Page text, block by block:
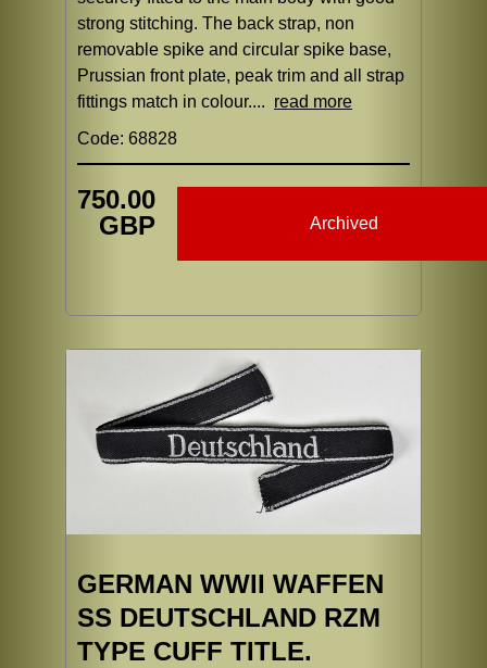
strong stitching. The back strap, non
removable spike and circular spike base,
Prussian front plate, peak trim and all strap
fittings match in colour.... read more
Code: 68828
750.00
GBP
Archived
GERMAN WWII WAFFEN
SS DEUTSCHLAND RZM
TYPE CUFF TITLE.